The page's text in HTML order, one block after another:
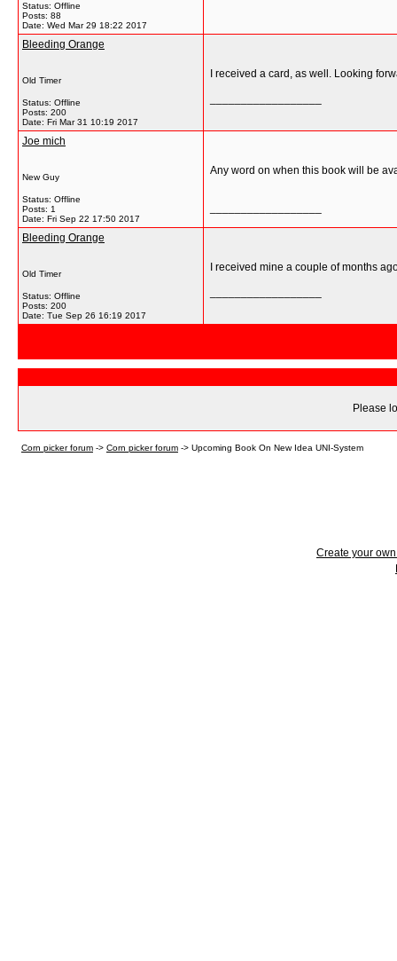
Status: Offline
Posts: 88
Date: Wed Mar 29 18:22 2017
Bleeding Orange
Old Timer
Status: Offline
Posts: 200
Date: Fri Mar 31 10:19 2017
I received a card, as well. Looking
Joe mich
New Guy
Status: Offline
Posts: 1
Date: Fri Sep 22 17:50 2017
Any word on when this book will be
Bleeding Orange
Old Timer
Status: Offline
Posts: 200
Date: Tue Sep 26 16:19 2017
I received mine a couple of months
Please
Corn picker forum -> Corn picker forum -> Upcoming Book On New Idea UNI-System
Create your